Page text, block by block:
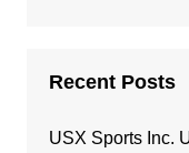
Recent Posts
USX Sports Inc.